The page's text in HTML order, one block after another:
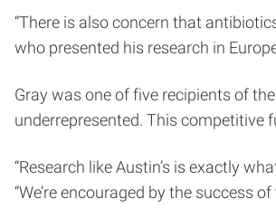
“There is also concern that
who presented his research in
Gray was one of five recipients of the
underrepresented. This competitive
“Research like Austin’s is exactly
“We’re encouraged by the success